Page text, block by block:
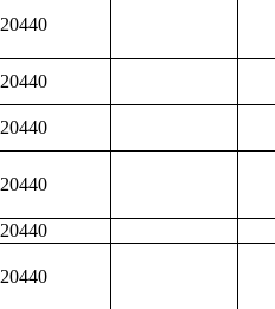
20440
20440
20440
20440
20440
20440